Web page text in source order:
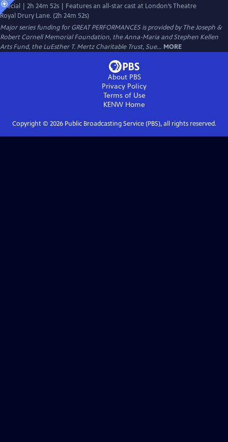
Special | 2h 24m 52s | Features an all-star cast at London’s Theatre
Royal Drury Lane. (2h 24m 52s)
Major series funding for GREAT PERFORMANCES is provided by The Joseph &
Robert Cornell Memorial Foundation, the Anna-Maria and Stephen Kellen
Arts Fund, the LuEsther T. Mertz Charitable Trust, Sue... MORE
About PBS
Privacy Policy
Terms of Use
KENW Home
Copyright © 2026Public Broadcasting Service (PBS), all rights reserved.